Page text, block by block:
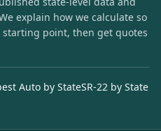
explain how we calculate so
point, then get quotes
Auto by StateSR-22 by State